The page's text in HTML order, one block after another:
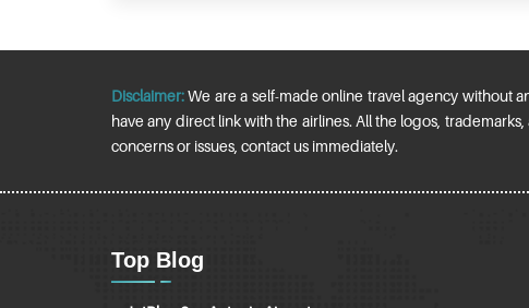
Disclaimer:We are a self-made online travel agency without
have any direct link with the airlines. All the logos,
concerns or issues, contact us immediately.
Top Blog